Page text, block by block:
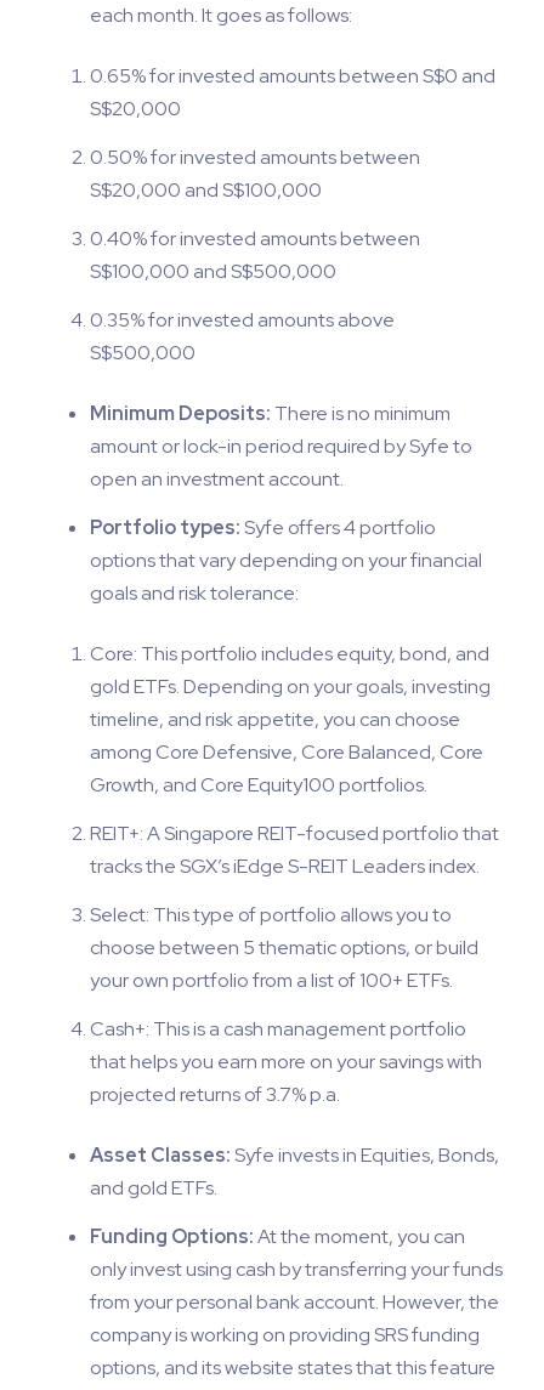
each month. It goes as follows:
0.65% for invested amounts between S$0 and
S$20,000
0.50% for invested amounts between
S$20,000 and S$100,000
0.40% for invested amounts between
S$100,000 and S$500,000
0.35% for invested amounts above
S$500,000
Minimum Deposits: There is no minimum
amount or lock-in period required by Syfe to
open an investment account.
Portfolio types:Syfe offers 4 portfolio
options that vary depending on your financial
goals and risk tolerance:
Core: This portfolio includes equity, bond, and
gold ETFs. Depending on your goals, investing
timeline, and risk appetite, you can choose
among Core Defensive, Core Balanced, Core
Growth, and Core Equity100 portfolios.
REIT+: A Singapore REIT-focused portfolio that
tracks the SGX’s iEdge S-REIT Leaders index.
Select: This type of portfolio allows you to
choose between 5 thematic options, or build
your own portfolio from a list of 100+ ETFs.
Cash+: This is a cash management portfolio
that helps you earn more on your savings with
projected returns of 3.7% p.a.
Asset Classes:Syfe invests in Equities, Bonds,
and gold ETFs.
Funding Options:At the moment, you can
only invest using cash by transferring your funds
from your personal bank account. However, the
company is working on providing SRS funding
options, and its website states that this feature